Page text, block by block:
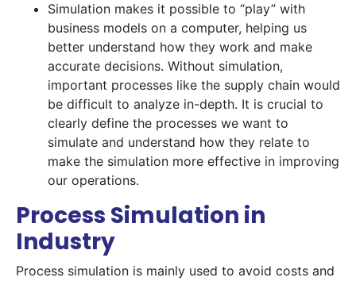
Simulation makes it possible to “play” with
business models on a computer, helping us
better understand how they work and make
accurate decisions. Without simulation,
important processes like the supply chain would
be difficult to analyze in-depth. It is crucial to
clearly define the processes we want to
simulate and understand how they relate to
make the simulation more effective in improving
our operations.
Process Simulation in
Industry
Process simulation is mainly used to avoid costs and